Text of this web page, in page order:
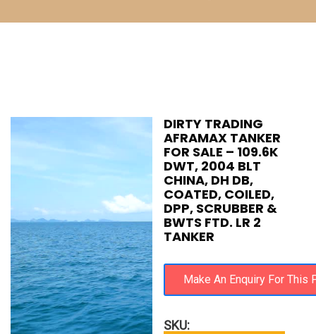
DIRTY TRADING
AFRAMAX TANKER
FOR SALE – 109.6K
DWT, 2004 BLT
CHINA, DH DB,
COATED, COILED,
DPP, SCRUBBER &
BWTS FTD. LR 2
TANKER
SKU: